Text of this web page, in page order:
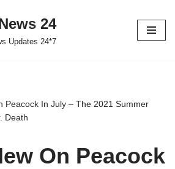
24
Updates 24*7
Peacock In July – The 2021 Summer
Death
On Peacock